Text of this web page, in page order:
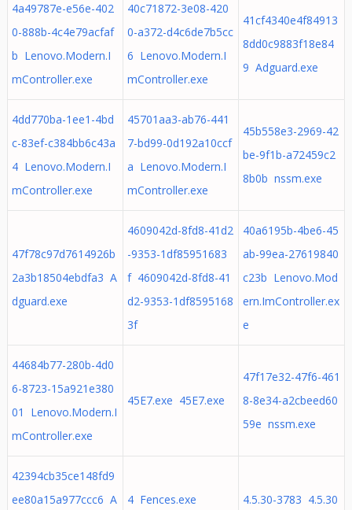
4a49787e-e56e-402
0-888b-4c4e79acfaf
b Lenovo.Modern.I
mController.exe
40c71872-3e08-420
0-a372-d4c6de7b5cc
6 Lenovo.Modern.I
mController.exe
41cf4340e4f84913
8dd0c9883f18e84
9 Adguard.exe
4dd770ba-1ee1-4bd
c-83ef-c384bb6c43a
4 Lenovo.Modern.I
mController.exe
45701aa3-ab76-441
7-bd99-0d192a10ccf
a Lenovo.Modern.I
mController.exe
45b558e3-2969-42
be-9f1b-a72459c2
8b0b nssm.exe
47f78c97d7614926b
2a3b18504ebdfa3 A
dguard.exe
4609042d-8fd8-41d2
-9353-1df85951683
f 4609042d-8fd8-41
d2-9353-1df8595168
3f
40a6195b-4be6-45
ab-99ea-27619840
c23b Lenovo.Mod
ern.ImController.ex
e
44684b77-280b-4d0
6-8723-15a921e380
01 Lenovo.Modern.I
mController.exe
45E7.exe 45E7.exe
47f17e32-47f6-461
8-8e34-a2cbeed60
59e nssm.exe
42394cb35ce148fd9
ee80a15a977ccc6 A
4 Fences.exe 4.5.30-3783 4.5.30